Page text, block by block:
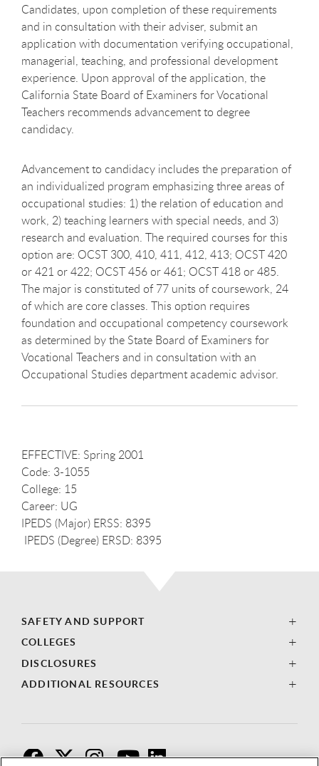
Candidates, upon completion of these requirements
and in consultation with their adviser, submit an
application with documentation verifying occupational,
managerial, teaching, and professional development
experience. Upon approval of the application, the
California State Board of Examiners for Vocational
Teachers recommends advancement to degree
candidacy.
Advancement to candidacy includes the preparation of
an individualized program emphasizing three areas of
occupational studies: 1) the relation of education and
work, 2) teaching learners with special needs, and 3)
research and evaluation. The required courses for this
option are: OCST 300, 410, 411, 412, 413; OCST 420
or 421 or 422; OCST 456 or 461; OCST 418 or 485.
The major is constituted of 77 units of coursework, 24
of which are core classes. This option requires
foundation and occupational competency coursework
as determined by the State Board of Examiners for
Vocational Teachers and in consultation with an
Occupational Studies department academic advisor.
EFFECTIVE: Spring 2001
Code: 3-1055
College: 15
Career: UG
IPEDS (Major) ERSS: 8395
IPEDS (Degree) ERSD: 8395
SAFETY AND SUPPORT
COLLEGES
DISCLOSURES
ADDITIONAL RESOURCES